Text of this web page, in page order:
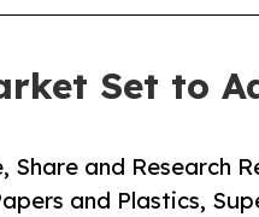
Set to
Share and Research
and Plastics,